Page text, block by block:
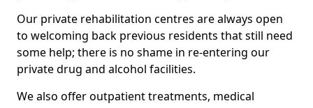
Our private rehabilitation centres are always open
to welcoming back previous residents that still need
some help; there is no shame in re-entering our
private drug and alcohol facilities.
We also offer outpatient treatments, medical